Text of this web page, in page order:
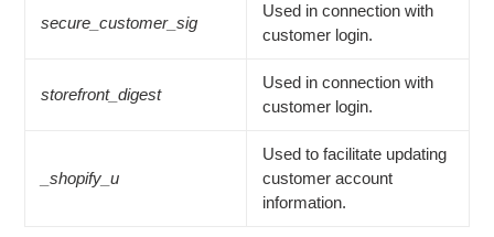
secure_customer_sig
Used in connection with
customer login.
storefront_digest
Used in connection with
customer login.
_shopify_u
Used to facilitate updating
customer account
information.